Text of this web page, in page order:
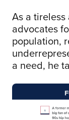
As a
advocates
population,
a need, he